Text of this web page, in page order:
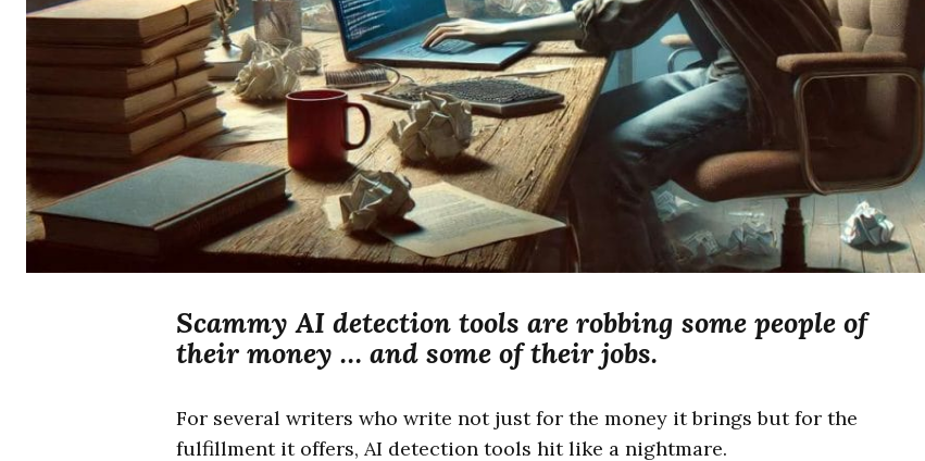
Scammy AI detection tools are robbing some people of
their money … and some of their jobs.
For several writers who write not just for the money it brings but for the
fulfillment it offers, AI detection tools hit like a nightmare.